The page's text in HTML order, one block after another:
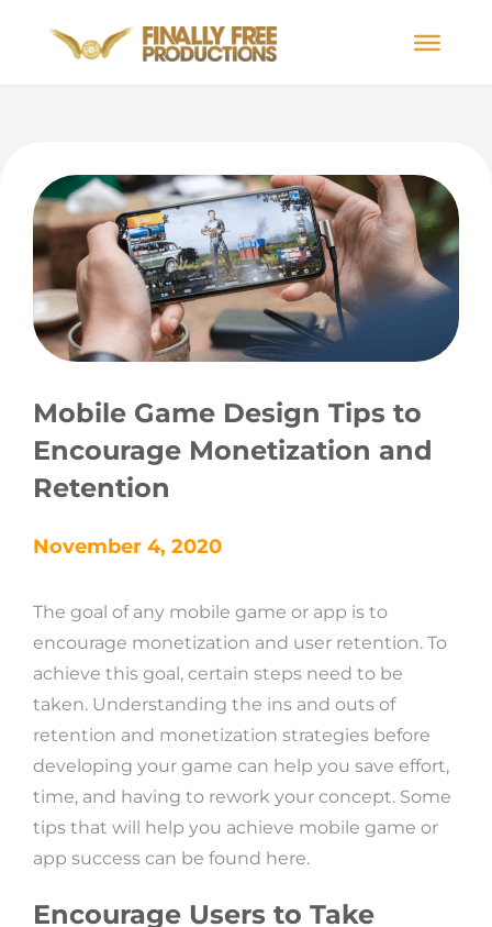
Mobile Game Design Tips to
Encourage Monetization and
Retention
November 4, 2020
The goal of any mobile game or app is to
encourage monetization and user retention. To
achieve this goal, certain steps need to be
taken. Understanding the ins and outs of
retention and monetization strategies before
developing your game can help you save effort,
time, and having to rework your concept. Some
tips that will help you achieve mobile game or
app success can be found here.
Encourage Users to Take